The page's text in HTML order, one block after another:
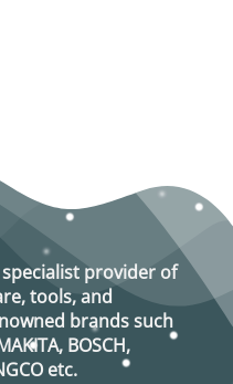
provider of
tools, and
brands such
BOSCH,
etc.